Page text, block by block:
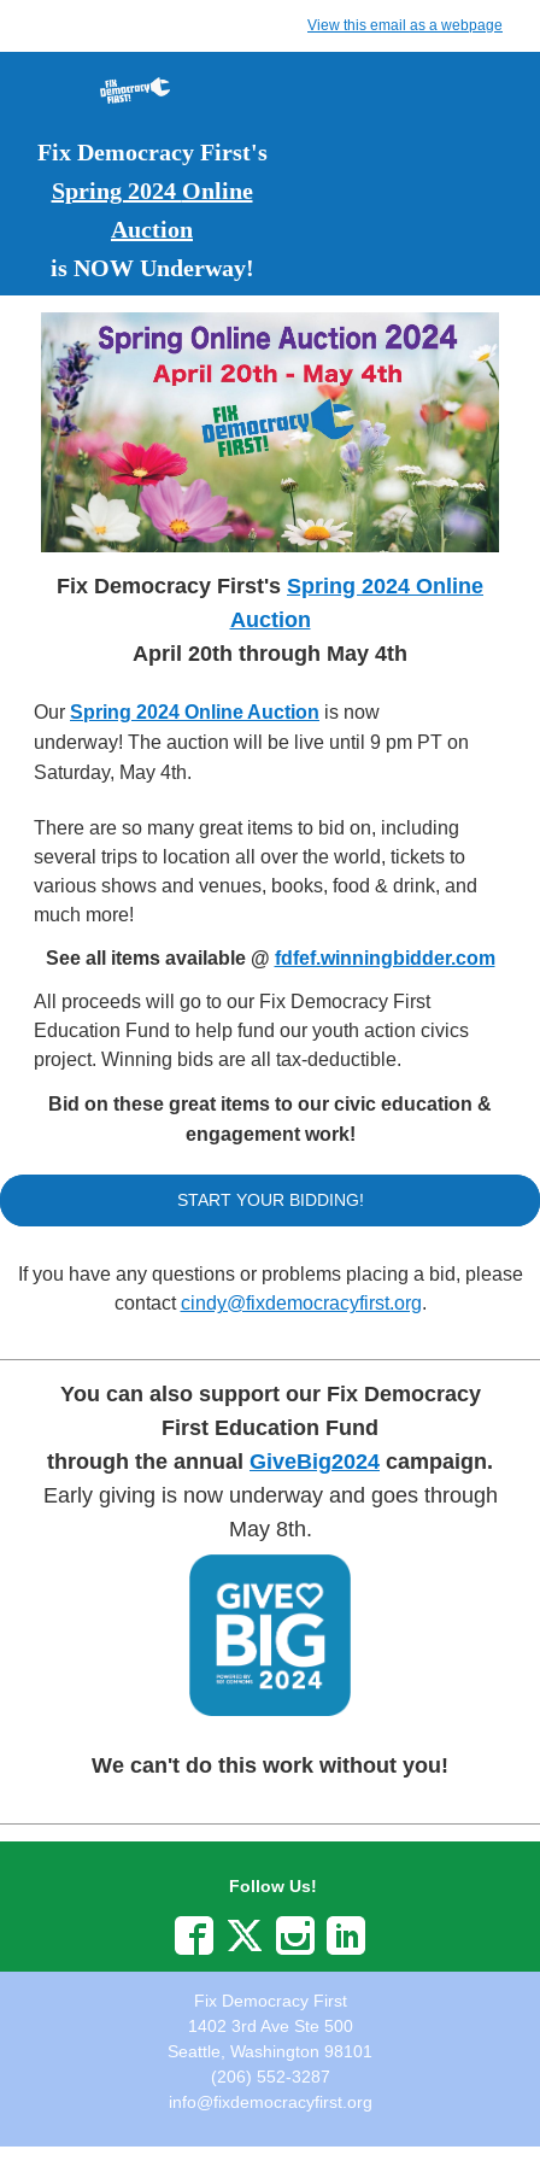
View this email as a webpage
Fix Democracy First's
Spring 2024 Online
Auction
is NOW Underway!
Fix Democracy First's Spring 2024 Online
Auction
April 20th through May 4th
Our Spring 2024 Online Auction is now
underway! The auction will be live until 9 pm PT on
Saturday, May 4th.
There are so many great items to bid on, including
several trips to location all over the world, tickets to
various shows and venues, books, food & drink, and
much more!
See all items available @ fdfef.winningbidder.com
All proceeds will go to our Fix Democracy First
Education Fund to help fund our youth action civics
project. Winning bids are all tax-deductible.
Bid on these great items to our civic education &
engagement work!
START YOUR BIDDING!
If you have any questions or problems placing a bid, please
contactcindy@fixdemocracyfirst.org.
You can also support our Fix Democracy
First Education Fund
through the annual GiveBig2024 campaign.
Early giving is now underway and goes through
May 8th.
We can't do this work without you!
Follow Us!
Fix Democracy First
1402 3rd Ave Ste 500
Seattle, Washington 98101
(206) 552-3287
info@fixdemocracyfirst.org